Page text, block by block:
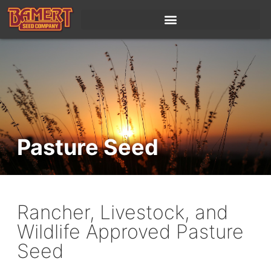
content
Pasture Seed
Rancher, Livestock, and
Wildlife Approved Pasture
Seed